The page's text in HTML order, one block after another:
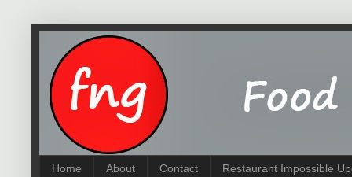
Home About Contact Restaurant Impossible